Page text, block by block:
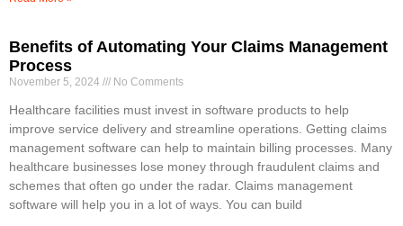
Benefits of Automating Your Claims Management
Process
November 5, 2024 No Comments
Healthcare facilities must invest in software products to help
improve service delivery and streamline operations. Getting claims
management software can help to maintain billing processes. Many
healthcare businesses lose money through fraudulent claims and
schemes that often go under the radar. Claims management
software will help you in a lot of ways. You can build